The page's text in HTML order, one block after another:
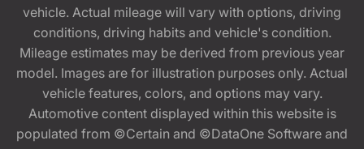
vehicle. Actual mileage will vary with options, driving
conditions, driving habits and vehicle's condition.
Mileage estimates may be derived from previous year
model. Images are for illustration purposes only. Actual
vehicle features, colors, and options may vary.
Automotive content displayed within this website is
populated from ©Certain and ©DataOne Software and